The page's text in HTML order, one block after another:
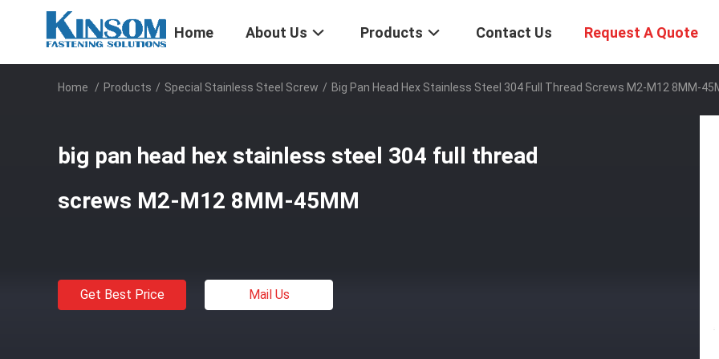
Home About Us Products Contact Us Request A Quote
Home / Products / Special Stainless Steel Screw / Big Pan Head Hex Stainless Steel 304 Full Thread Screws M2-M12 8MM-
big pan head hex stainless steel 304 full thread
screws M2-M12 8MM-45MM
Get Best Price Mail Us